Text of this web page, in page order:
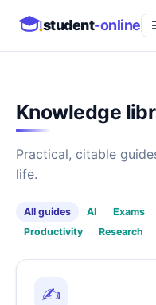
student-online
Knowledge
Practical, citable
life.
All guides AI Exams
Productivity
Research
✍️